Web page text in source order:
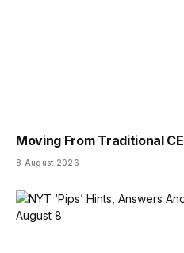
Moving From Traditional
8 August 2026